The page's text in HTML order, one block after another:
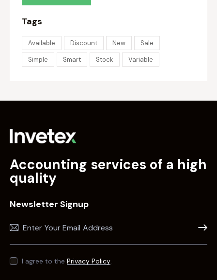
Tags
Available Discount New
Sale
Simple
Smart Stock Variable
Accounting services of a high
quality
Newsletter Signup
I agree to the Privacy Policy.